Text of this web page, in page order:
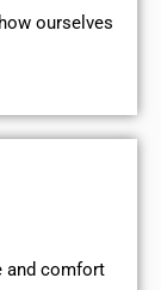
ourselves
and comfort